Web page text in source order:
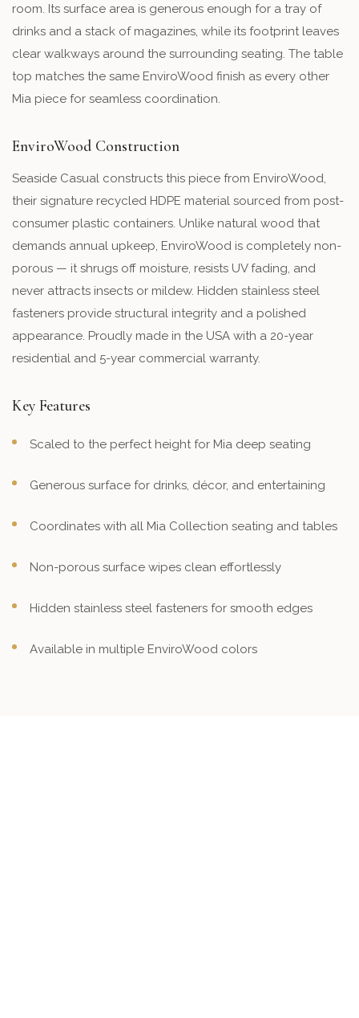
room. Its surface area is generous enough for a tray of
drinks and a stack of magazines, while its footprint leaves
clear walkways around the surrounding seating. The table
top matches the same EnviroWood finish as every other
Mia piece for seamless coordination.
EnviroWood Construction
Seaside Casual constructs this piece from EnviroWood,
their signature recycled HDPE material sourced from post-
consumer plastic containers. Unlike natural wood that
demands annual upkeep, EnviroWood is completely non-
porous — it shrugs off moisture, resists UV fading, and
never attracts insects or mildew. Hidden stainless steel
fasteners provide structural integrity and a polished
appearance. Proudly made in the USA with a 20-year
residential and 5-year commercial warranty.
Key Features
Scaled to the perfect height for Mia deep seating
Generous surface for drinks, décor, and entertaining
Coordinates with all Mia Collection seating and tables
Non-porous surface wipes clean effortlessly
Hidden stainless steel fasteners for smooth edges
Available in multiple EnviroWood colors